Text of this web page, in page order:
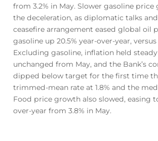
from 3.2% in May. Slower gasoline
the deceleration, as diplomatic talks
ceasefire arrangement eased global oil
gasoline up 20.5% year-over-year, versus
Excluding gasoline, inflation held steady
unchanged from May, and the Bank’s
dipped below target for the first time
trimmed-mean rate at 1.8% and the
Food price growth also slowed, easing
over-year from 3.8% in May.